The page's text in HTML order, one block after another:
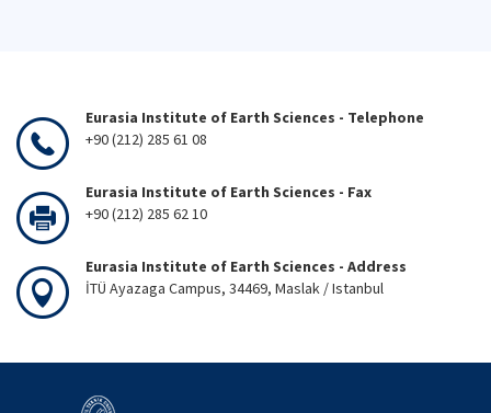
Eurasia Institute of Earth Sciences - Telephone
+90 (212) 285 61 08
Eurasia Institute of Earth Sciences - Fax
+90 (212) 285 62 10
Eurasia Institute of Earth Sciences - Address
İTÜ Ayazaga Campus, 34469, Maslak / Istanbul